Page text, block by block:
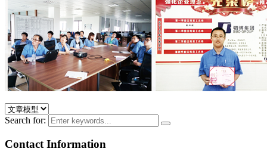
Search for:
Contact Information